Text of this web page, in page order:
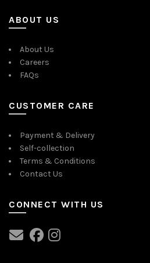
ABOUT US
About Us
Careers
FAQs
CUSTOMER CARE
Payment & Delivery
Self-collection
Terms & Conditions
Contact Us
CONNECT WITH US